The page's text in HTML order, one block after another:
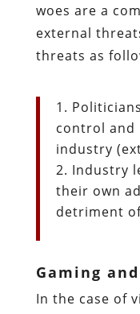
woes are a
external
threats as
control and
industry
Industry
their own
detriment
Gaming
In the case of